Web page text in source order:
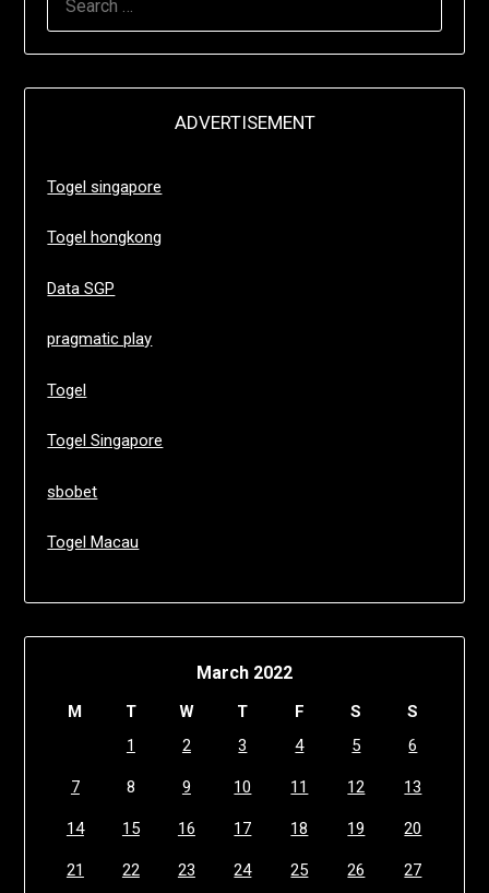
ADVERTISEMENT
Togel singapore
Togel hongkong
Data SGP
pragmatic play
Togel
Togel Singapore
sbobet
Togel Macau
March 2022
M T W T F S
S
1
2 3 4 5 6
7 8 9 10 11 12 13
14 15 16 17 18 19 20
21 22 23 24 25 26 27